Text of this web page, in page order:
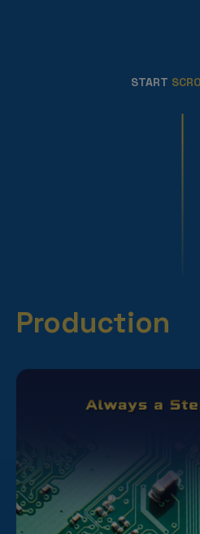
START
Production